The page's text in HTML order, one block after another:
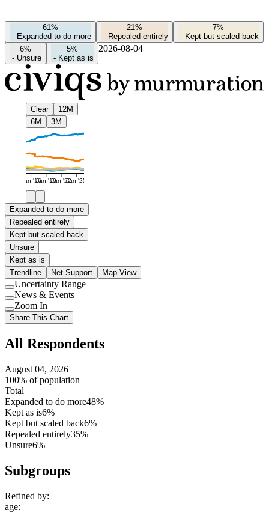
61%
- Expanded to do more
21%
- Repealed entirely
7%
- Kept but scaled back
6%
- Unsure
5%
- Kept as is
2026-08-04
Clear
12M
6M
3M
Jan '16Jan '19Jan '22Jan '25
Expanded to do more
Repealed entirely
Kept but scaled back
Unsure
Kept as is
Trendline
Net Support Map View
Use
setting
Uncertainty Range
Use
setting
News & Events
Use
setting
Zoom In
Share This Chart
All Respondents
August 04, 2026
100% of population
Total
Expanded to do more48%
Kept as is6%
Kept but scaled back6%
Repealed entirely35%
Unsure6%
Subgroups
Refined by:
age: